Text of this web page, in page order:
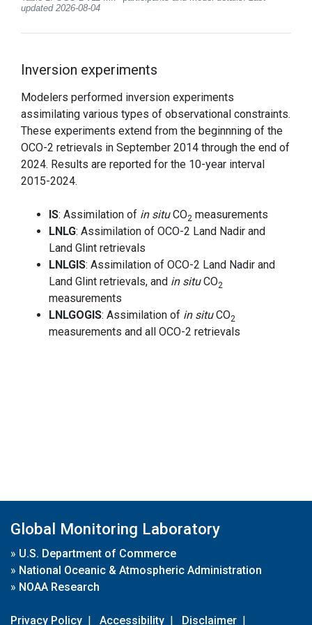
updated 2026-08-04
Inversion experiments
Modelers performed inversion experiments
assimilating various types of observational constraints.
These experiments extend from the beginnning of the
OCO-2 retrievals in September 2014 through the end of
2024. Results are reported for the 10-year interval
2015-2024.
IS: Assimilation of in situCO2 measurements
LNLG: Assimilation of OCO-2 Land Nadir and
Land Glint retrievals
LNLGIS: Assimilation of OCO-2 Land Nadir and
Land Glint retrievals, and in situCO2
measurements
LNLGOGIS: Assimilation of in situCO2
measurements and all OCO-2 retrievals
Global Monitoring Laboratory
» U.S. Department of Commerce
» National Oceanic & Atmospheric Administration
» NOAA Research
Privacy Policy | Accessibility | Disclaimer |